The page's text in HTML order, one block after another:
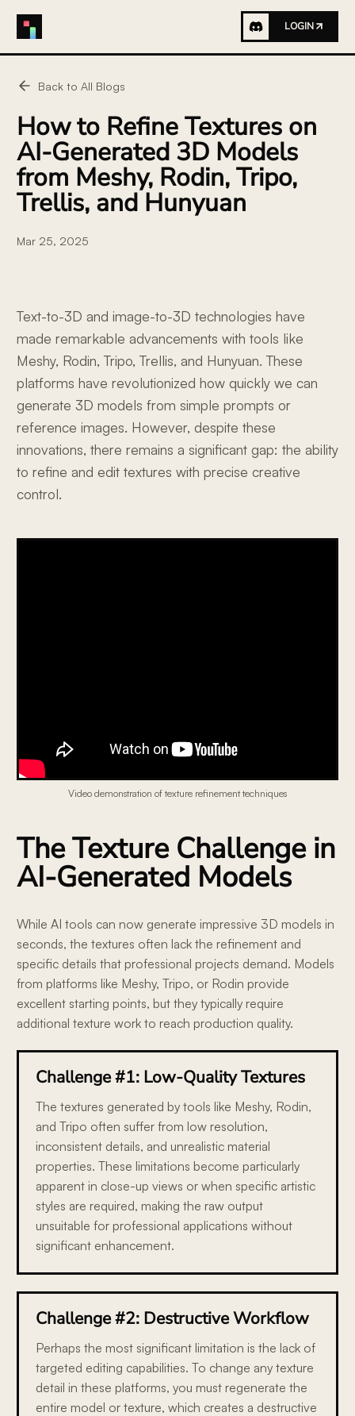
LOGIN
Back to All Blogs
How to Refine Textures on
AI-Generated 3D Models
from Meshy, Rodin, Tripo,
Trellis, and Hunyuan
Mar 25, 2025
Text-to-3D and image-to-3D technologies have
made remarkable advancements with tools like
Meshy, Rodin, Tripo, Trellis, and Hunyuan. These
platforms have revolutionized how quickly we can
generate 3D models from simple prompts or
reference images. However, despite these
innovations, there remains a significant gap: the ability
to refine and edit textures with precise creative
control.
Video demonstration of texture refinement techniques
The Texture Challenge in
AI-Generated Models
While AI tools can now generate impressive 3D models in
seconds, the textures often lack the refinement and
specific details that professional projects demand. Models
from platforms like Meshy, Tripo, or Rodin provide
excellent starting points, but they typically require
additional texture work to reach production quality.
Challenge #1: Low-Quality Textures
The textures generated by tools like Meshy, Rodin,
and Tripo often suffer from low resolution,
inconsistent details, and unrealistic material
properties. These limitations become particularly
apparent in close-up views or when specific artistic
styles are required, making the raw output
unsuitable for professional applications without
significant enhancement.
Challenge #2: Destructive Workflow
Perhaps the most significant limitation is the lack of
targeted editing capabilities. To change any texture
detail in these platforms, you must regenerate the
entire model or texture, which creates a destructive